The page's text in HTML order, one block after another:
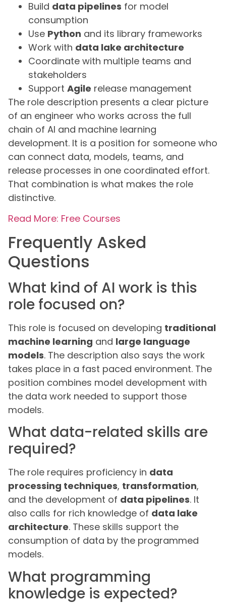
Build data pipelines for model
consumption
Use Python and its library frameworks
Work with data lake architecture
Coordinate with multiple teams and
stakeholders
Support Agile release management
The role description presents a clear picture
of an engineer who works across the full
chain of AI and machine learning
development. It is a position for someone who
can connect data, models, teams, and
release processes in one coordinated effort.
That combination is what makes the role
distinctive.
Read More: Free Courses
Frequently Asked
Questions
What kind of AI work is this
role focused on?
This role is focused on developing traditional
machine learning and large language
models. The description also says the work
takes place in a fast paced environment. The
position combines model development with
the data work needed to support those
models.
What data-related skills are
required?
The role requires proficiency in data
processing techniques, transformation,
and the development of data pipelines. It
also calls for rich knowledge of data lake
architecture. These skills support the
consumption of data by the programmed
models.
What programming
knowledge is expected?